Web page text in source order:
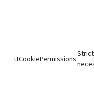
_ttCookiePermissions